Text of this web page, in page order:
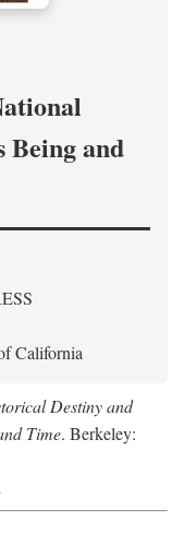
Being and
California
Destiny and
Time. Berkeley: